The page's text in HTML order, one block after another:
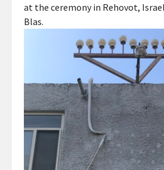
at the ceremony in Rehovot,
Blas.